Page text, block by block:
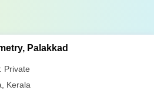
Palakkad
Private
Kerala